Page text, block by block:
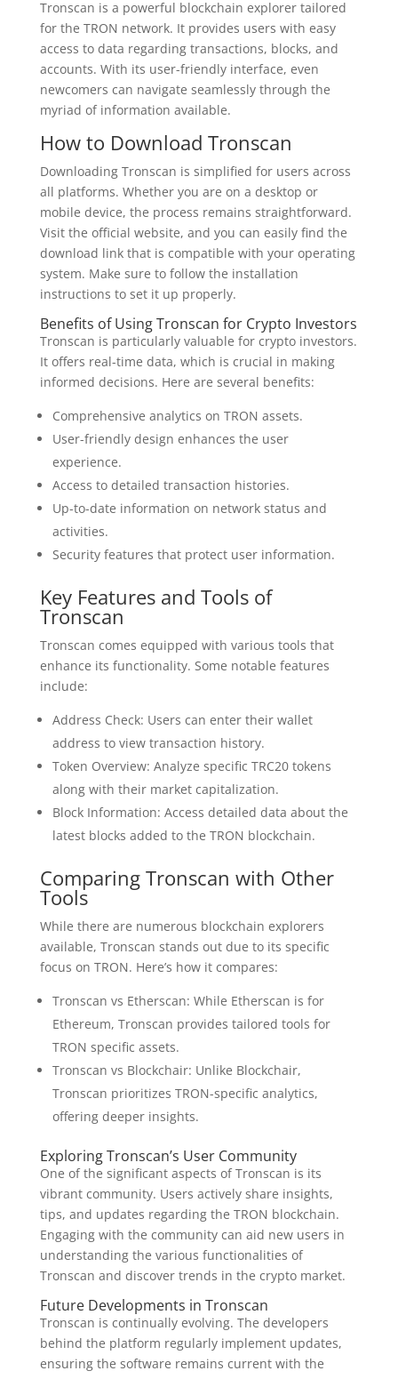
Tronscan is a powerful blockchain explorer tailored
for the TRON network. It provides users with easy
access to data regarding transactions, blocks, and
accounts. With its user-friendly interface, even
newcomers can navigate seamlessly through the
myriad of information available.
How to Download Tronscan
Downloading Tronscan is simplified for users across
all platforms. Whether you are on a desktop or
mobile device, the process remains straightforward.
Visit the official website, and you can easily find the
download link that is compatible with your operating
system. Make sure to follow the installation
instructions to set it up properly.
Benefits of Using Tronscan for Crypto Investors
Tronscan is particularly valuable for crypto investors.
It offers real-time data, which is crucial in making
informed decisions. Here are several benefits:
Comprehensive analytics on TRON assets.
User-friendly design enhances the user
experience.
Access to detailed transaction histories.
Up-to-date information on network status and
activities.
Security features that protect user information.
Key Features and Tools of
Tronscan
Tronscan comes equipped with various tools that
enhance its functionality. Some notable features
include:
Address Check: Users can enter their wallet
address to view transaction history.
Token Overview: Analyze specific TRC20 tokens
along with their market capitalization.
Block Information: Access detailed data about the
latest blocks added to the TRON blockchain.
Comparing Tronscan with Other
Tools
While there are numerous blockchain explorers
available, Tronscan stands out due to its specific
focus on TRON. Here’s how it compares:
Tronscan vs Etherscan: While Etherscan is for
Ethereum, Tronscan provides tailored tools for
TRON specific assets.
Tronscan vs Blockchair: Unlike Blockchair,
Tronscan prioritizes TRON-specific analytics,
offering deeper insights.
Exploring Tronscan’s User Community
One of the significant aspects of Tronscan is its
vibrant community. Users actively share insights,
tips, and updates regarding the TRON blockchain.
Engaging with the community can aid new users in
understanding the various functionalities of
Tronscan and discover trends in the crypto market.
Future Developments in Tronscan
Tronscan is continually evolving. The developers
behind the platform regularly implement updates,
ensuring the software remains current with the